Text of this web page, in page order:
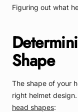
Figuring out what
Shape
The shape of your
right helmet
head shapes: